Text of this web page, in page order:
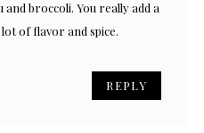
and broccoli. You really add a
of flavor and spice.
REPLY